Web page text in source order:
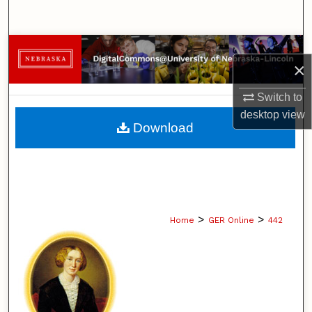
×
Switch to
desktopview
Browse Collections
My Account
About
Home > GER Online > 442
Download